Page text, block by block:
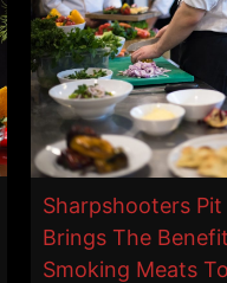
Sharpshooters Pit
Brings The
Smoking Meats